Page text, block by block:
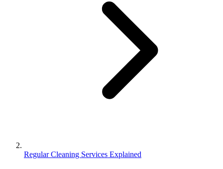
Regular Cleaning Services Explained